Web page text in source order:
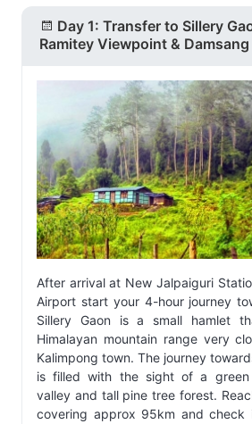
Day 1: Transfer to Sillery
Ramitey Viewpoint &
After arrival at New Jalpaiguri
Airport start your 4-hour journey
Sillery Gaon is a small hamlet
Himalayan mountain range very
Kalimpong town. The journey
is filled with the sight of a green
valley and tall pine tree forest.
covering approx 95km and check